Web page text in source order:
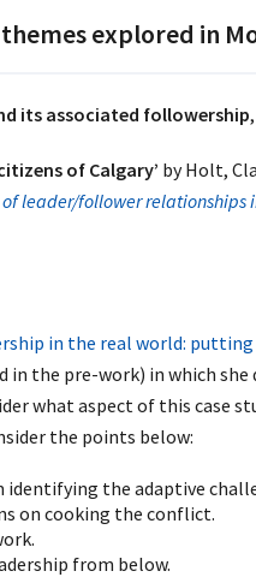
explored in
its associated followership
of Calgary’ by Holt,
leader/follower relationships
in the real world:
in the pre-work) in which she
what aspect of this case
the points below:
the adaptive
on cooking the conflict.
from below.